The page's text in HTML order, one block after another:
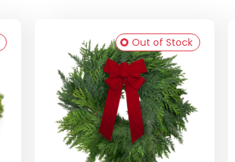
Out of Stock